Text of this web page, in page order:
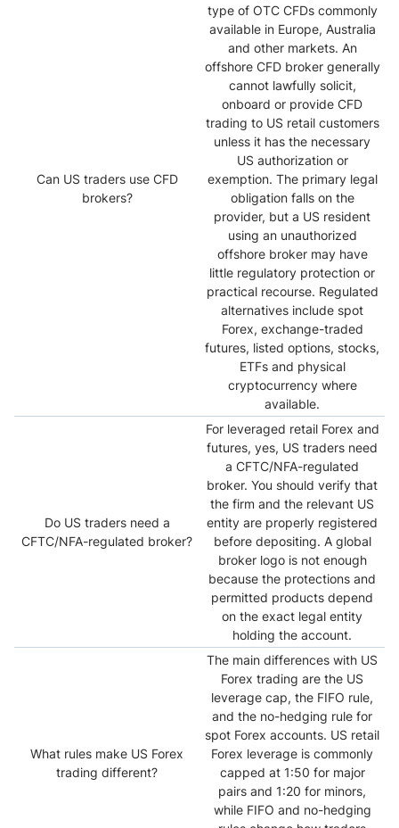
Can US traders use CFD
brokers?
type of OTC CFDs commonly
available in Europe, Australia
and other markets. An
offshore CFD broker generally
cannot lawfully solicit,
onboard or provide CFD
trading to US retail customers
unless it has the necessary
US authorization or
exemption. The primary legal
obligation falls on the
provider, but a US resident
using an unauthorized
offshore broker may have
little regulatory protection or
practical recourse. Regulated
alternatives include spot
Forex, exchange-traded
futures, listed options, stocks,
ETFs and physical
cryptocurrency where
available.
Do US traders need a
CFTC/NFA-regulated broker?
For leveraged retail Forex and
futures, yes, US traders need
a CFTC/NFA-regulated
broker. You should verify that
the firm and the relevant US
entity are properly registered
before depositing. A global
broker logo is not enough
because the protections and
permitted products depend
on the exact legal entity
holding the account.
What rules make US Forex
trading different?
The main differences with US
Forex trading are the US
leverage cap, the FIFO rule,
and the no-hedging rule for
spot Forex accounts. US retail
Forex leverage is commonly
capped at 1:50 for major
pairs and 1:20 for minors,
while FIFO and no-hedging